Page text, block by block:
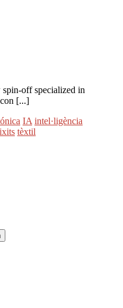
spin-off specialized in
[...]
IA intel·ligència
tèxtil